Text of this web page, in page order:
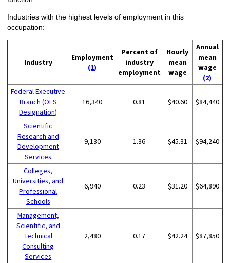
Industries with the highest levels of employment in this
occupation:
Industry
Employment
(1)
Percent of
industry
employment
Hourly
mean
wage
Annual
mean
wage
(2)
Federal Executive
Branch (OES
Designation)
16,340 0.81 $40.60 $84,440
Scientific
Research and
Development
Services
9,130 1.36 $45.31 $94,240
Colleges,
Universities, and
Professional
Schools
6,940 0.23 $31.20 $64,890
Management,
Scientific, and
Technical
Consulting
Services
2,480 0.17 $42.24 $87,850